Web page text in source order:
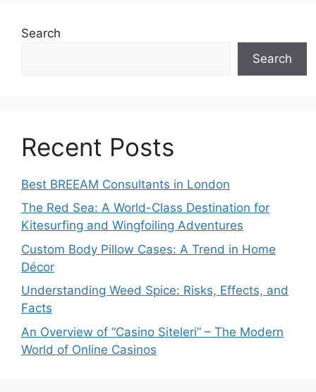
Search
Search
Recent Posts
Best BREEAM Consultants in London
The Red Sea: A World-Class Destination for
Kitesurfing and Wingfoiling Adventures
Custom Body Pillow Cases: A Trend in Home
Décor
Understanding Weed Spice: Risks, Effects, and
Facts
An Overview of “Casino Siteleri” – The Modern
World of Online Casinos